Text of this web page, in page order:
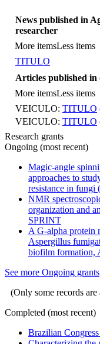
News published in
researcher
More itemsLess items
TITULO
Articles published in
More itemsLess items
VEICULO: TITULO
VEICULO: TITULO
Research grants
Ongoing (most recent)
Magic-angle
approaches to
resistance in
NMR
organization and
SPRINT
A G-alpha protein
Aspergillus
biofilm formation,
See more Ongoing grants
(Only some records
Completed (most recent)
Brazilian